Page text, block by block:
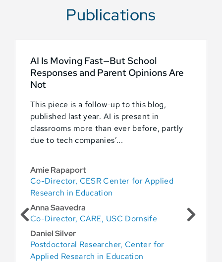
Publications
AI Is Moving Fast—But School
Responses and Parent Opinions Are
Not
This piece is a follow-up to this blog,
published last year. AI is present in
classrooms more than ever before, partly
due to tech companies’...
Amie Rapaport
Co-Director, CESR Center for Applied
Research in Education
Anna Saavedra
Co-Director, CARE, USC Dornsife
Daniel Silver
Postdoctoral Researcher, Center for
Applied Research in Education